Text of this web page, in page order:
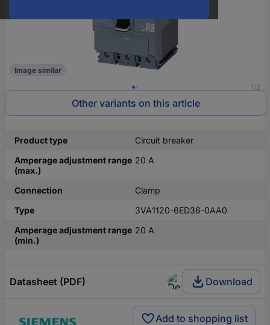
1/2
Image similar
Other variants on this article
Product type
Circuit breaker
Amperage adjustment range
(max.)
20 A
Connection
Clamp
Type
3VA1120-6ED36-0AA0
Amperage adjustment range
(min.)
20 A
Datasheet (PDF) Download
Add to shopping list